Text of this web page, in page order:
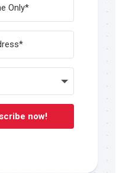
now!